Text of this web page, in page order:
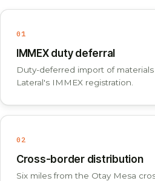
01
IMMEX duty deferral
Duty-deferred import of
Lateral's IMMEX registration.
02
Cross-border distribution
Six miles from the Otay Mesa